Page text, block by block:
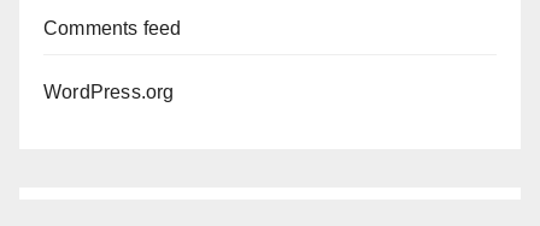
Comments feed
WordPress.org